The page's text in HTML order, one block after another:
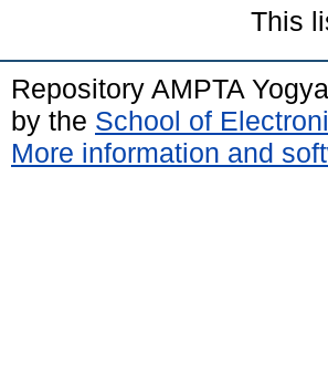
This
Repository AMPTA
by the School of
More information and